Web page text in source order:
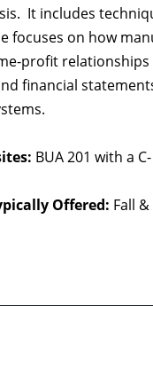
It includes
focuses on how
profit
financial
BUA 201 with a
Offered: Fall